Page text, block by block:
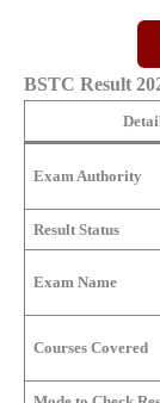
BSTC Result
Exam Authority
Result Status
Exam Name
Courses Covered